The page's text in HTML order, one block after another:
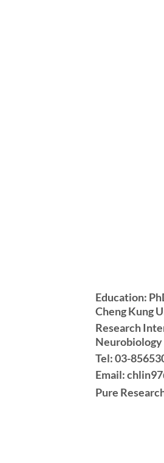
Education:
Cheng Kung
Research
Neurobiology
Tel: 03-
Email:
Pure